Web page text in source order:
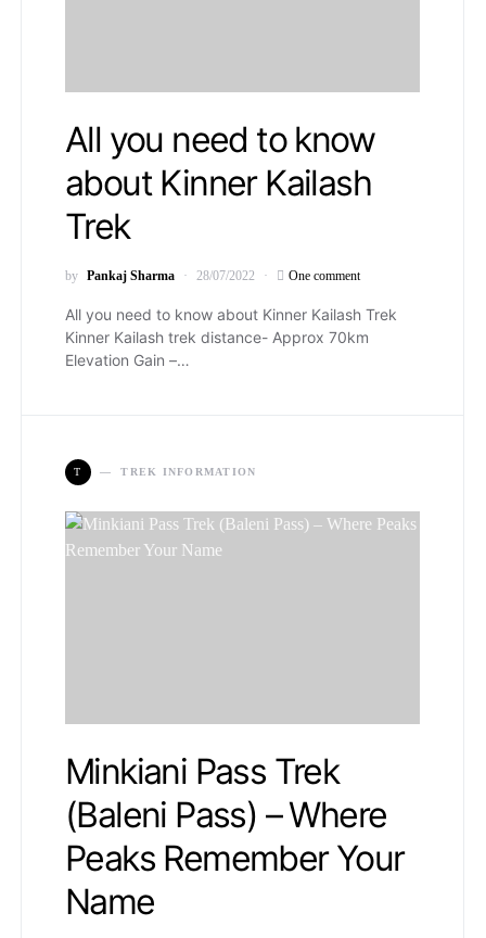
All you need to know
about Kinner Kailash
Trek
by Pankaj Sharma 28/07/2022 One comment
All you need to know about Kinner Kailash Trek
Kinner Kailash trek distance- Approx 70km
Elevation Gain –…
T TREK INFORMATION
Minkiani Pass Trek
(Baleni Pass) – Where
Peaks Remember Your
Name